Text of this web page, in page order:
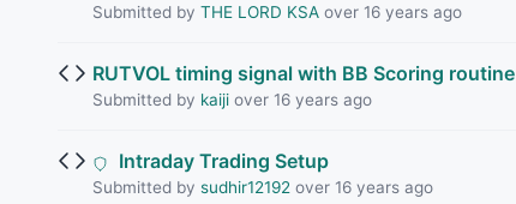
Submitted by THE LORD KSAover 16 years ago
RUTVOL timing signal with BB Scoring routine
Submitted by kaijiover 16 years ago
Intraday Trading Setup
Submitted by sudhir12192over 16 years ago